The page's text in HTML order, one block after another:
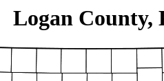
Logan County,